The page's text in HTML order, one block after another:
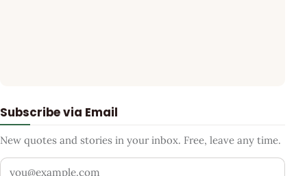
Subscribe via Email
New quotes and stories in your inbox. Free, leave any time.
Your email address